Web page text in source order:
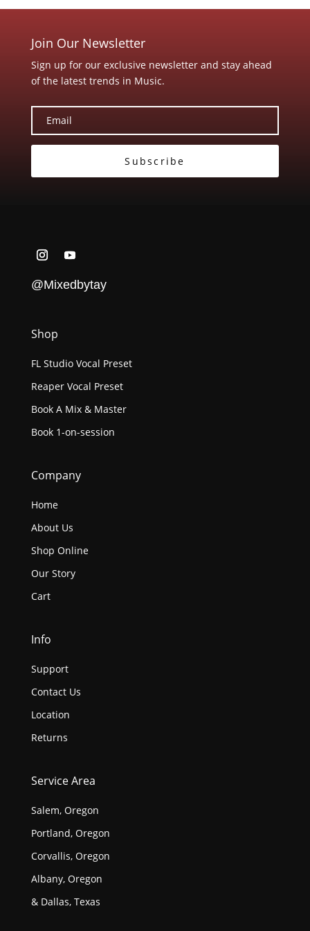
Join Our Newsletter
Sign up for our exclusive newsletter and stay ahead
of the latest trends in Music.
Subscribe
@Mixedbytay
Shop
FL Studio Vocal Preset
Reaper Vocal Preset
Book A Mix & Master
Book 1-on-session
Company
Home
About Us
Shop Online
Our Story
Cart
Info
Support
Contact Us
Location
Returns
Service Area
Salem, Oregon
Portland, Oregon
Corvallis, Oregon
Albany, Oregon
& Dallas, Texas